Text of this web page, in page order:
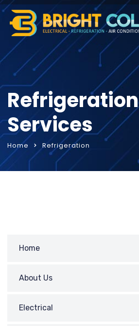
Refrigeration
Services
Home Refrigeration
Home
About Us
Electrical